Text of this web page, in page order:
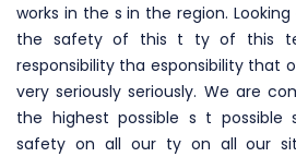
works in the s in the region.
the safety of this t ty of this
responsibility tha esponsibility that
very seriously seriously. We are
the highest possible s t
safety on all our ty on all our